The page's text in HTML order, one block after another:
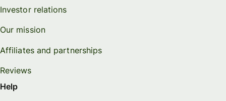
Investor relations
Our mission
Affiliates and partnerships
Reviews
Help